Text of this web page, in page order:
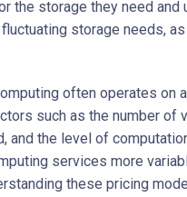
the storage they need and
storage needs,
often operates on
such as the number of
and the level of
services more
these pricing